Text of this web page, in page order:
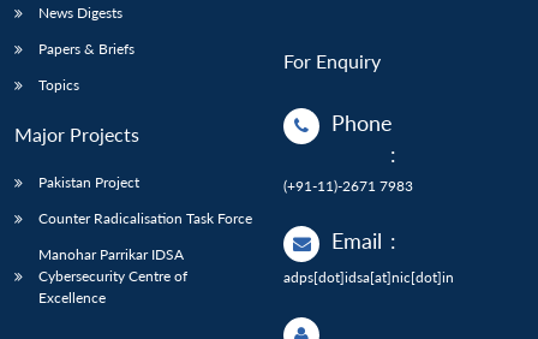
News Digests
Papers & Briefs
Topics
Major Projects
Pakistan Project
Counter Radicalisation Task Force
Manohar Parrikar IDSA
Cybersecurity Centre of
Excellence
For Enquiry
Phone
:
(+91-11)-2671 7983
Email :
adps[dot]idsa[at]nic[dot]in